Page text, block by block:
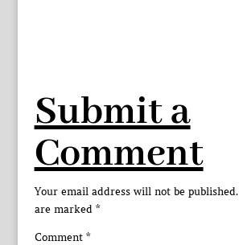
Submit a
Comment
Your email address will not be published.
are marked *
Comment *